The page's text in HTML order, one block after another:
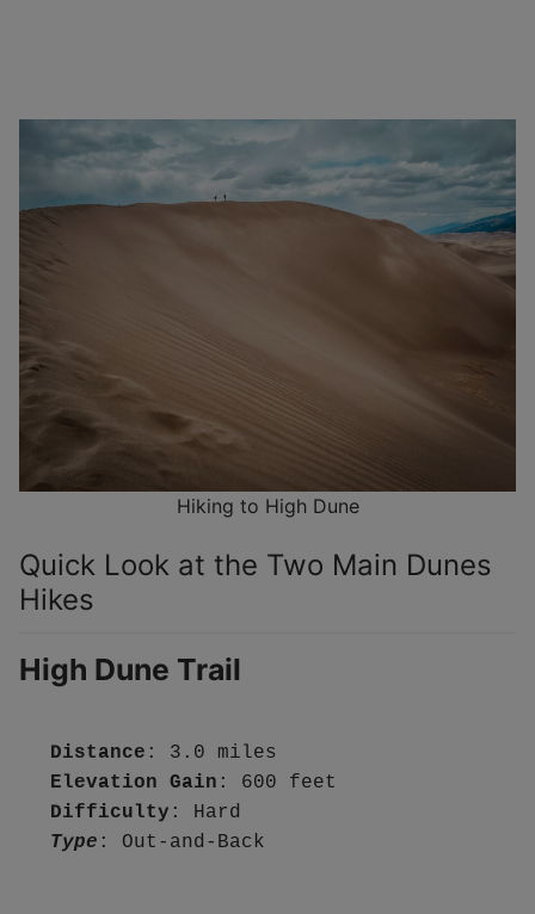
Hiking to High Dune
Quick Look at the Two Main Dunes
Hikes
High Dune Trail
Distance
Elevation Gain
Difficulty
Type : Out-and-Back